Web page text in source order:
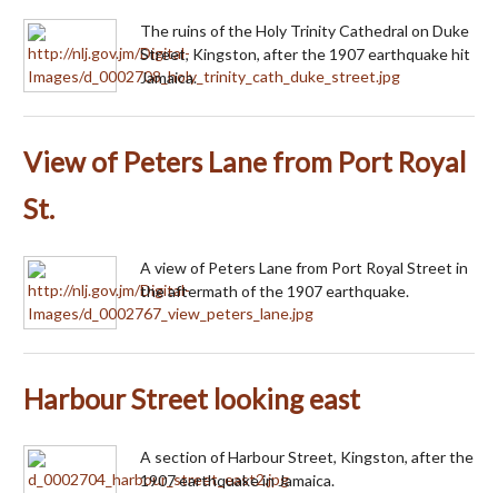
The ruins of the Holy Trinity Cathedral on Duke
Street, Kingston, after the 1907 earthquake hit
Jamaica.
View of Peters Lane from Port Royal
St.
A view of Peters Lane from Port Royal Street in
the aftermath of the 1907 earthquake.
Harbour Street looking east
A section of Harbour Street, Kingston, after the
1907 earthquake in Jamaica.